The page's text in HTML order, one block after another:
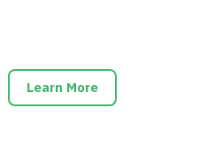
Learn More